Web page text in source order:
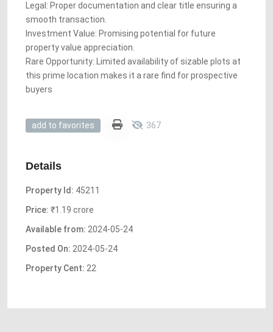
Legal: Proper documentation and clear title ensuring a
smooth transaction.
Investment Value: Promising potential for future
property value appreciation.
Rare Opportunity: Limited availability of sizable plots at
this prime location makes it a rare find for prospective
buyers
add to favorites 367
Details
Property Id: 45211
Price: ₹1.19 crore
Available from: 2024-05-24
Posted On: 2024-05-24
Property Cent: 22